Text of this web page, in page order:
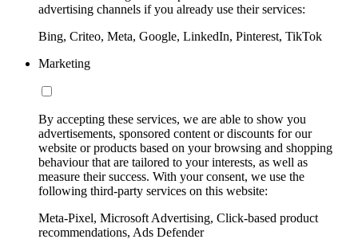
advertising channels if you already use their services:
Bing, Criteo, Meta, Google, LinkedIn, Pinterest, TikTok
Marketing
By accepting these services, we are able to show you
advertisements, sponsored content or discounts for our
website or products based on your browsing and shopping
behaviour that are tailored to your interests, as well as
measure their success. With your consent, we use the
following third-party services on this website:
Meta-Pixel, Microsoft Advertising, Click-based product
recommendations, Ads Defender